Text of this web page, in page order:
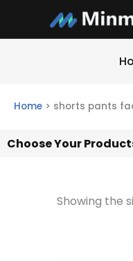
content
Home > shorts pants
Choose Your
Showing the